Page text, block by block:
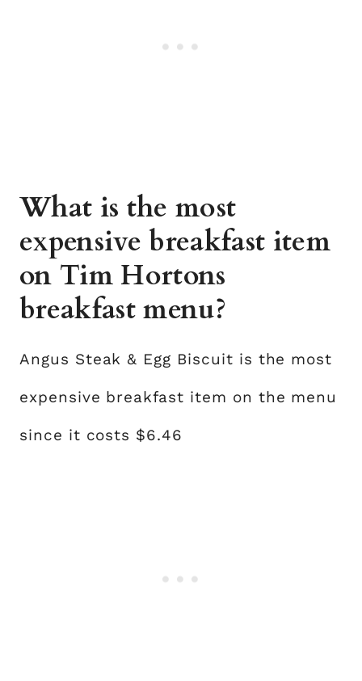
What is the most
expensive breakfast item
on Tim Hortons
breakfast menu?
Angus Steak & Egg Biscuit is the most
expensive breakfast item on the menu
since it costs $6.46